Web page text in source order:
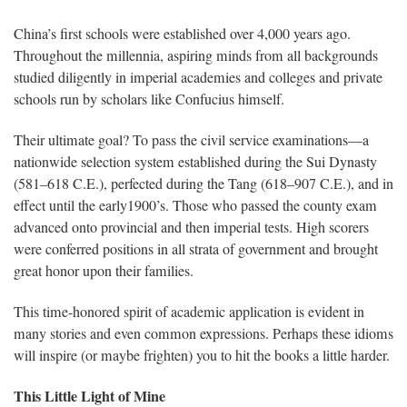
China’s first schools were established over 4,000 years ago.
Throughout the millennia, aspiring minds from all backgrounds
studied diligently in imperial academies and colleges and private
schools run by scholars like Confucius himself.
Their ultimate goal? To pass the civil service examinations—a
nationwide selection system established during the Sui Dynasty
(581–618 C.E.), perfected during the Tang (618–907 C.E.), and in
effect until the early1900’s. Those who passed the county exam
advanced onto provincial and then imperial tests. High scorers
were conferred positions in all strata of government and brought
great honor upon their families.
This time-honored spirit of academic application is evident in
many stories and even common expressions. Perhaps these idioms
will inspire (or maybe frighten) you to hit the books a little harder.
This Little Light of Mine